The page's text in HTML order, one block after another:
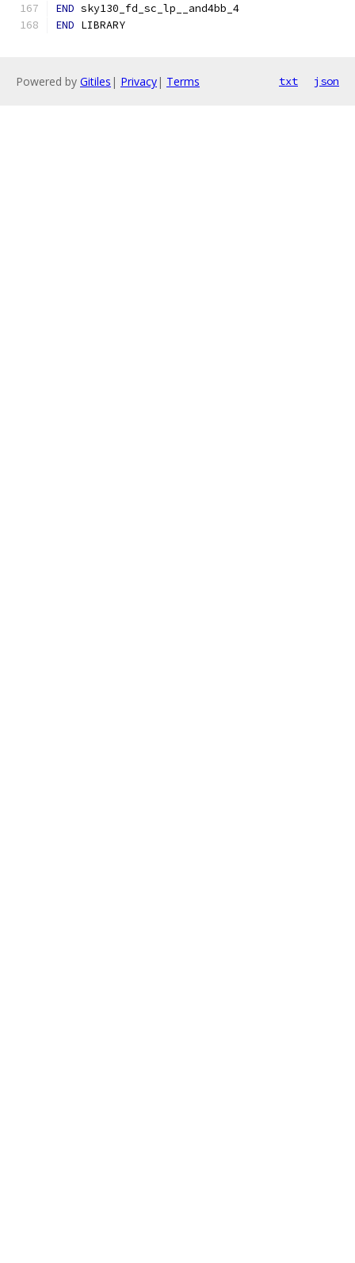
END sky130_fd_sc_lp__and4bb_4
END LIBRARY
Powered by Gitiles | Privacy| Terms txt json